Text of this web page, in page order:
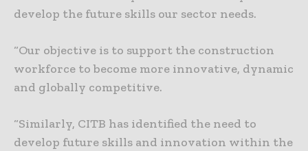
develop the future skills our sector needs.
“Our objective is to support the construction
workforce to become more innovative, dynamic
and globally competitive.
“Similarly, CITB has identified the need to
develop future skills and innovation within the